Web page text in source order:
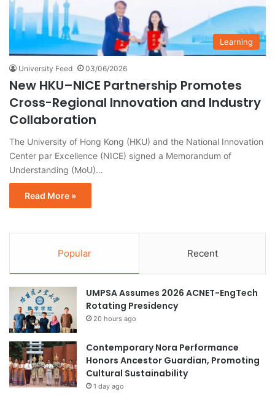
Learning
University Feed 03/06/2026
New HKU–NICE Partnership Promotes
Cross-Regional Innovation and Industry
Collaboration
The University of Hong Kong (HKU) and the National Innovation
Center par Excellence (NICE) signed a Memorandum of
Understanding (MoU)…
Read More »
Popular Recent
UMPSA Assumes 2026 ACNET-EngTech
Rotating Presidency
20 hours ago
Contemporary Nora Performance
Honors Ancestor Guardian, Promoting
Cultural Sustainability
1 day ago